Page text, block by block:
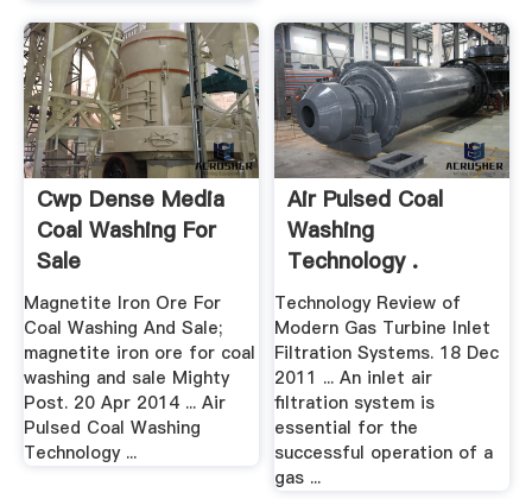
Cwp Dense Media
Coal Washing For
Sale
Magnetite Iron Ore For
Coal Washing And Sale;
magnetite iron ore for coal
washing and sale Mighty
Post. 20 Apr 2014 ... Air
Pulsed Coal Washing
Technology ...
Air Pulsed Coal
Washing
Technology .
Technology Review of
Modern Gas Turbine Inlet
Filtration Systems. 18 Dec
2011 ... An inlet air
filtration system is
essential for the
successful operation of a
gas ...